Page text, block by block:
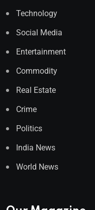
Technology
Social Media
Entertainment
Commodity
Real Estate
Crime
Politics
India News
World News